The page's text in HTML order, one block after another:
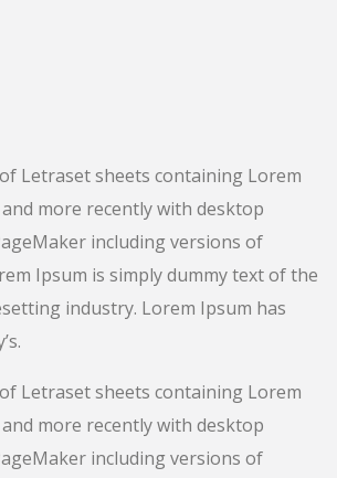
Letraset sheets containing Lorem
more recently with desktop
including versions of
Ipsum is simply dummy text of the
industry. Lorem Ipsum has
Letraset sheets containing Lorem
more recently with desktop
including versions of